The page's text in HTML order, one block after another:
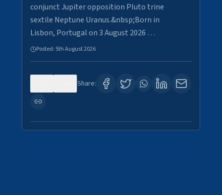
conjunct Jupiter opposition Pluto trine
sextile Neptune Uranus.&nbsp;Born in
Lisbon, Portugal on 3 August 2026 …
Posted: 5th August 2026
Share: